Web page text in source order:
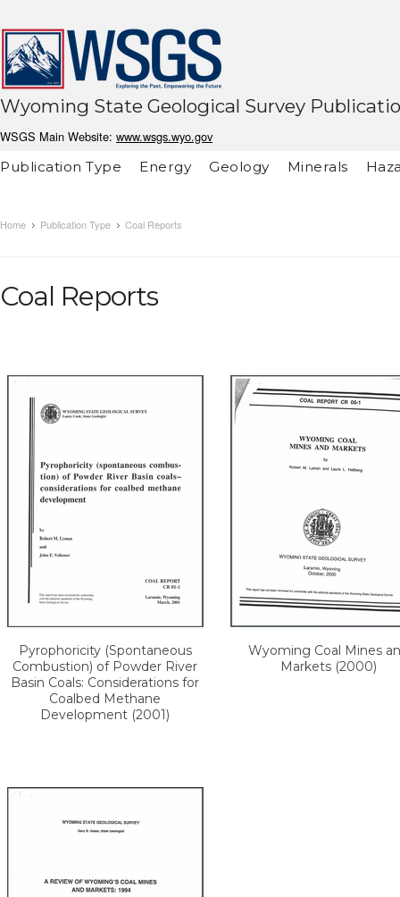
Wyoming State Geological Survey
WSGS Main Website: www.wsgs.wyo.gov
Publication Type
Energy Geology Minerals
Home Publication Type Coal Reports
Coal Reports
Pyrophoricity (Spontaneous
Combustion) of Powder River
Basin Coals: Considerations for
Coalbed Methane
Development (2001)
Wyoming Coal Mines
Markets (2000)